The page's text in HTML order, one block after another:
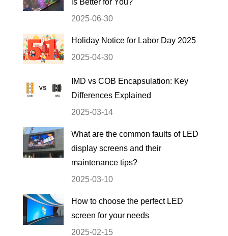
is Better for You?
2025-06-30
Holiday Notice for Labor Day 2025
2025-04-30
IMD vs COB Encapsulation: Key
Differences Explained
2025-03-14
What are the common faults of LED
display screens and their
maintenance tips?
2025-03-10
How to choose the perfect LED
screen for your needs
2025-02-15